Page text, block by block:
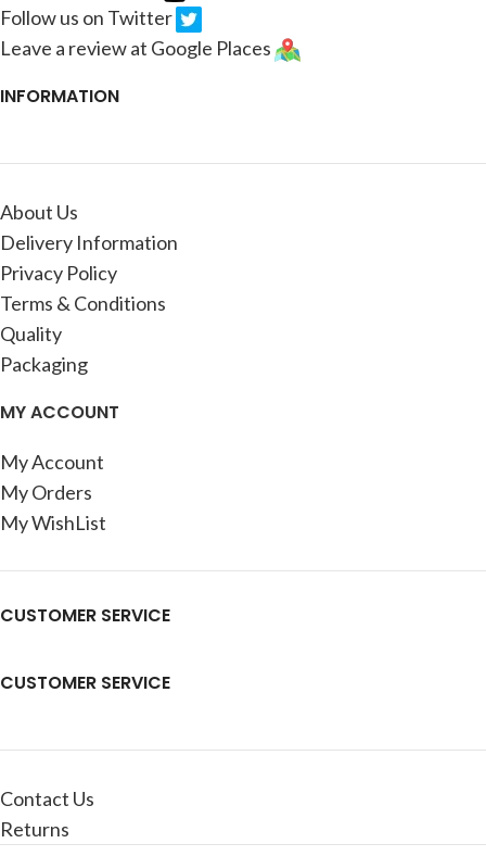
Follow us on Twitter
Leave a review at Google Places
INFORMATION
About Us
Delivery Information
Privacy Policy
Terms & Conditions
Quality
Packaging
MY ACCOUNT
My Account
My Orders
My WishList
CUSTOMER SERVICE
CUSTOMER SERVICE
Contact Us
Returns